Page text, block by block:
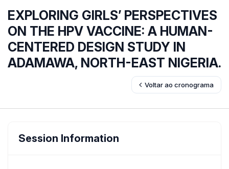
EXPLORING GIRLS’ PERSPECTIVES
ON THE HPV VACCINE: A HUMAN-
CENTERED DESIGN STUDY IN
ADAMAWA, NORTH-EAST NIGERIA.
Voltar ao cronograma
Session Information